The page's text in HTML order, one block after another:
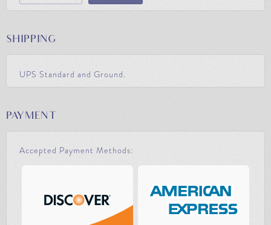
SHIPPING
UPS Standard and Ground.
PAYMENT
Accepted Payment Methods: